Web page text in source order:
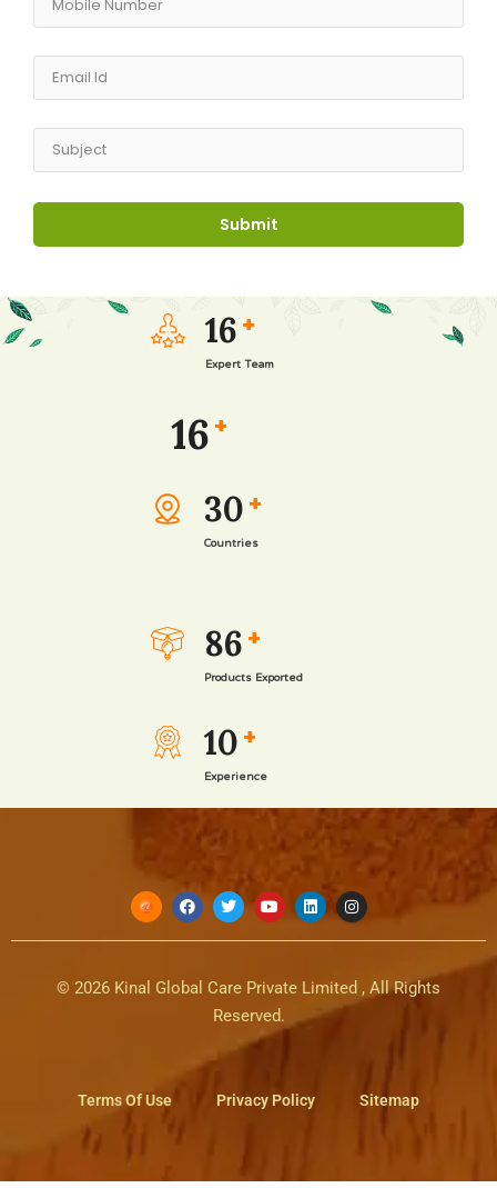
16 +
Expert Team
16 +
30 +
Countries
86 +
Products Exported
10 +
Experience
© 2026 Kinal Global Care Private Limited , All Rights
Reserved.
Terms Of Use Privacy Policy Sitemap